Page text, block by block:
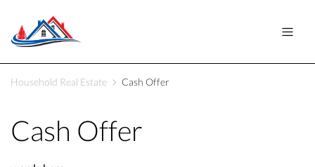
Household Real Estate Cash Offer
Cash Offer